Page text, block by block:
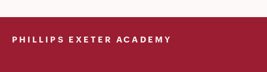
PHILLIPS EXETER ACADEMY